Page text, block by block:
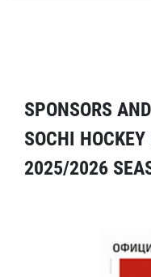
SPONSORS
SOCHI
2025/2026